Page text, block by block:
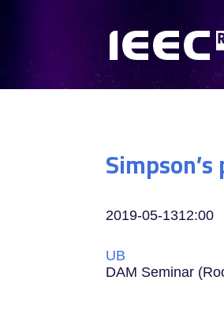
2019-05-1312:00
UB
DAM Seminar